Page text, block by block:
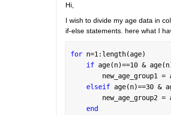
Hi,
I wish to divide my age data in
if-else statements. here what I
for n=1:length(age)
if age(n)==10 &
new_age_group1 =
elseif age(n)==30 &
new_age_group2 =
end